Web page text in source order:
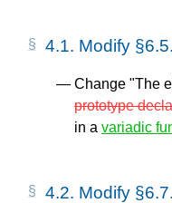
4.1. Modify
Change "The
prototype
in a variadic
4.2. Modify